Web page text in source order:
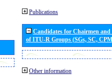
Publications
Candidates for Chairmen
of ITU-R Groups (SGs, SC,
Other information